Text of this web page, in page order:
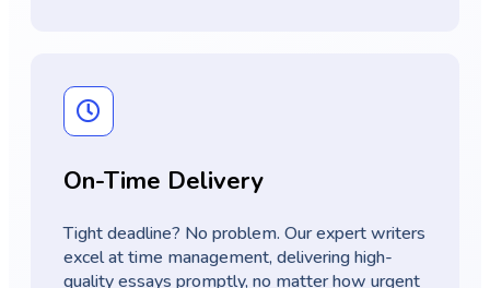
On-Time Delivery
Tight deadline? No problem. Our expert writers
excel at time management, delivering high-
quality essays promptly, no matter how urgent